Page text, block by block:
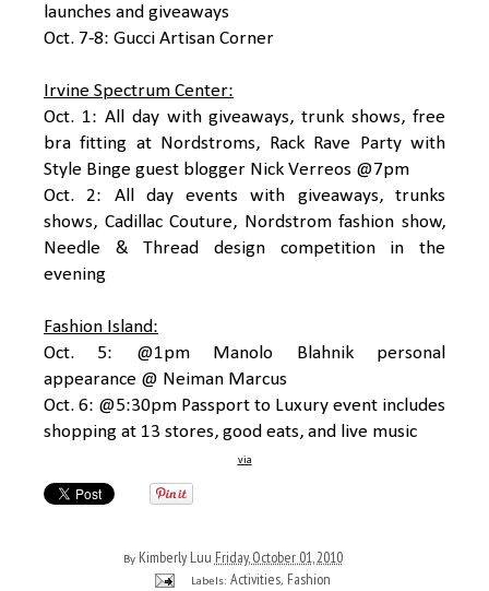
launches and giveaways
Oct. 7-8: Gucci Artisan Corner
Irvine Spectrum Center:
Oct. 1: All day with giveaways, trunk shows, free
bra fitting at Nordstroms, Rack Rave Party with
Style Binge guest blogger Nick Verreos @7pm
Oct. 2: All day events with giveaways, trunks
shows, Cadillac Couture, Nordstrom fashion show,
Needle & Thread design competition in the
evening
Fashion Island:
Oct. 5: @1pm Manolo Blahnik personal
appearance @ Neiman Marcus
Oct. 6: @5:30pm Passport to Luxury event includes
shopping at 13 stores, good eats, and live music
via
By Kimberly Luu Friday, October 01, 2010
Labels: Activities, Fashion